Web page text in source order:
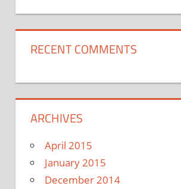
RECENT COMMENTS
ARCHIVES
April 2015
January 2015
December 2014